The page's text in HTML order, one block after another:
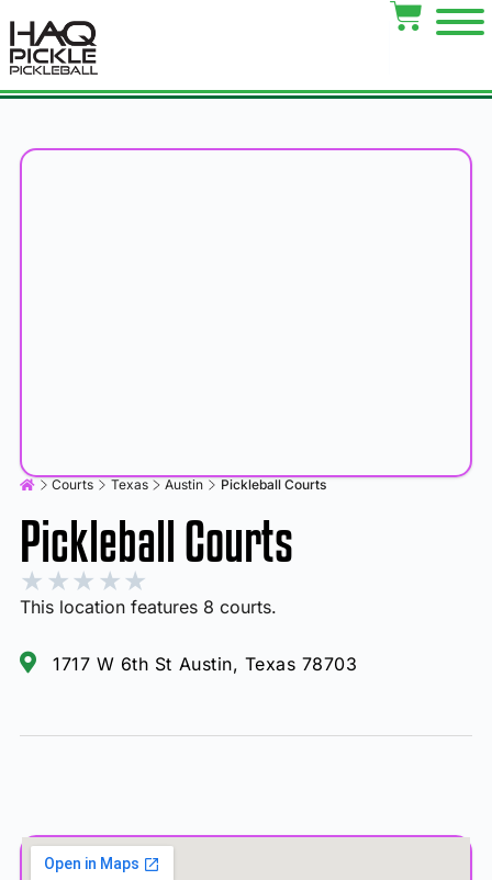
Courts Texas Austin Pickleball Courts
Pickleball Courts
★ ★ ★ ★ ★
This location features 8 courts.
1717 W 6th St Austin, Texas 78703